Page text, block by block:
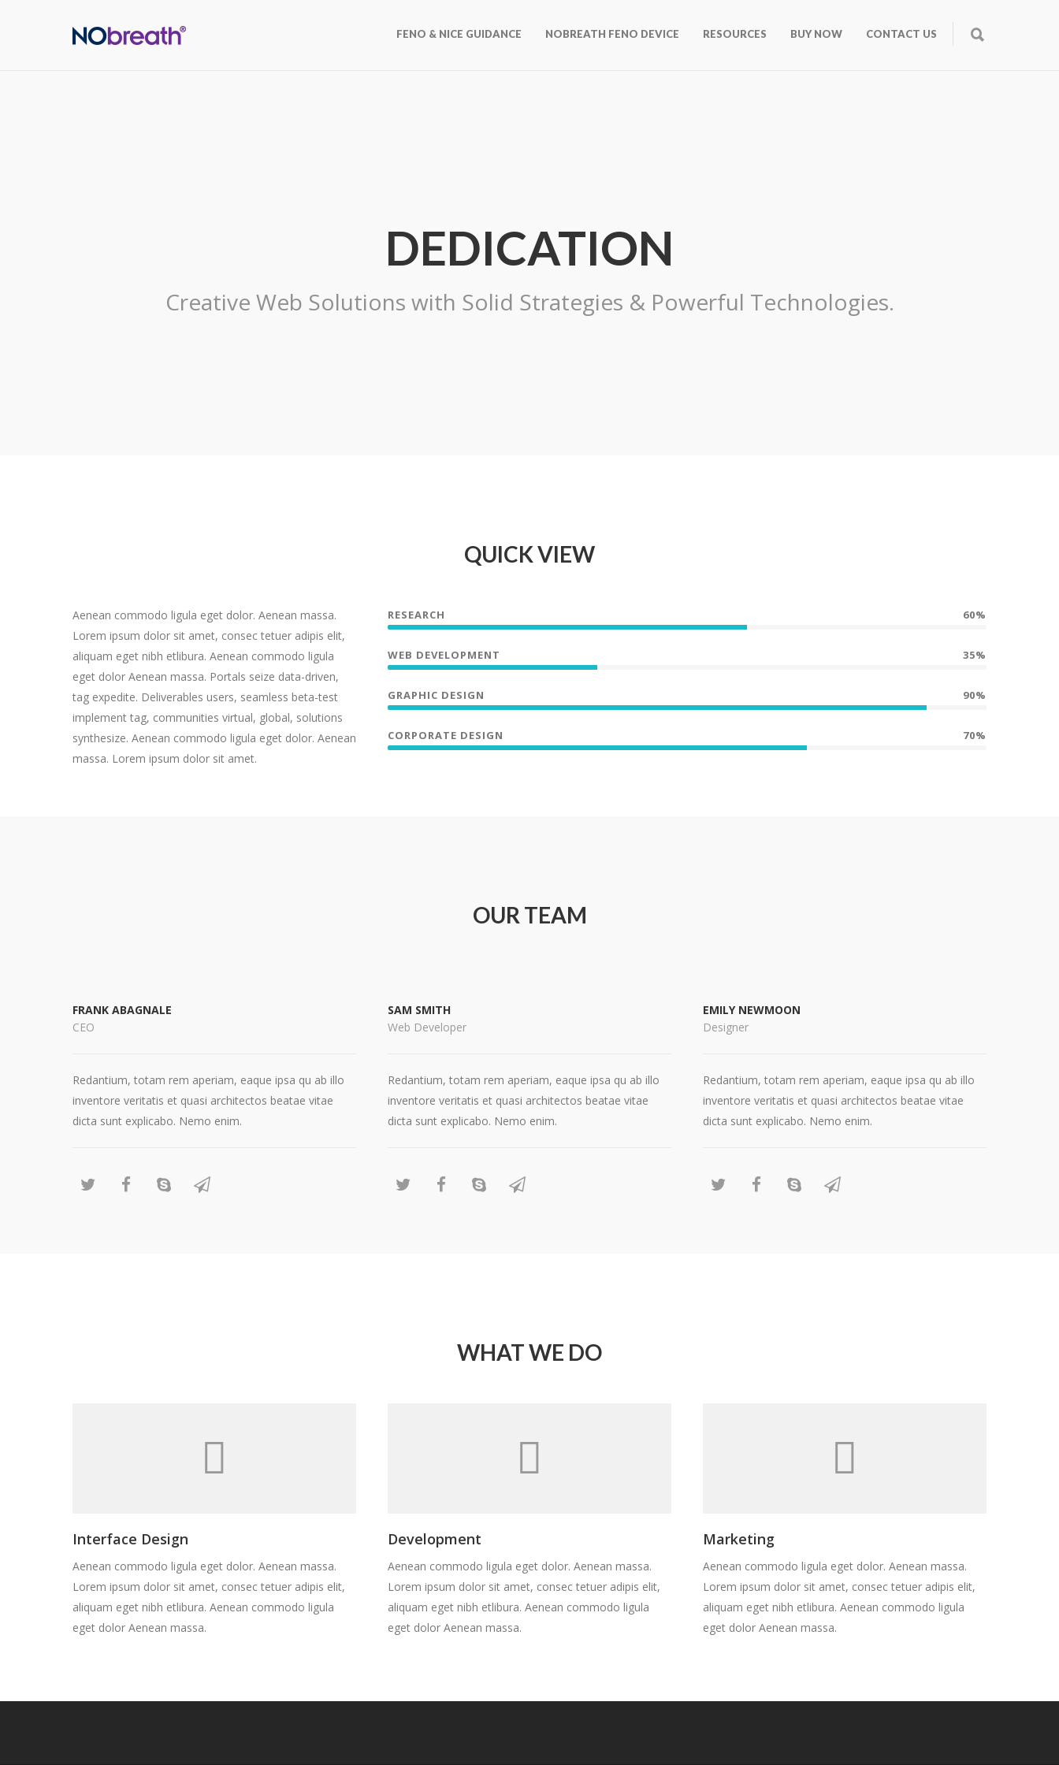
FENO & NICE GUIDANCE NOBREATH FENO DEVICE RESOURCES BUY NOW CONTACT US
DEDICATION
Creative Web Solutions with Solid Strategies & Powerful Technologies.
QUICK VIEW
Aenean commodo ligula eget dolor. Aenean massa.
Lorem ipsum dolor sit amet, consec tetuer adipis elit,
aliquam eget nibh etlibura. Aenean commodo ligula
eget dolor Aenean massa. Portals seize data-driven,
tag expedite. Deliverables users, seamless beta-test
implement tag, communities virtual, global, solutions
synthesize. Aenean commodo ligula eget dolor. Aenean
massa. Lorem ipsum dolor sit amet.
RESEARCH 60%
WEB DEVELOPMENT 35%
GRAPHIC DESIGN 90%
CORPORATE DESIGN 70%
OUR TEAM
FRANK ABAGNALE
CEO
Redantium, totam rem aperiam, eaque ipsa qu ab illo
inventore veritatis et quasi architectos beatae vitae
dicta sunt explicabo. Nemo enim.
SAM SMITH
Web Developer
Redantium, totam rem aperiam, eaque ipsa qu ab illo
inventore veritatis et quasi architectos beatae vitae
dicta sunt explicabo. Nemo enim.
EMILY NEWMOON
Designer
Redantium, totam rem aperiam, eaque ipsa qu ab illo
inventore veritatis et quasi architectos beatae vitae
dicta sunt explicabo. Nemo enim.
WHAT WE DO
Interface Design
Aenean commodo ligula eget dolor. Aenean massa.
Lorem ipsum dolor sit amet, consec tetuer adipis elit,
aliquam eget nibh etlibura. Aenean commodo ligula
eget dolor Aenean massa.
Development
Aenean commodo ligula eget dolor. Aenean massa.
Lorem ipsum dolor sit amet, consec tetuer adipis elit,
aliquam eget nibh etlibura. Aenean commodo ligula
eget dolor Aenean massa.
Marketing
Aenean commodo ligula eget dolor. Aenean massa.
Lorem ipsum dolor sit amet, consec tetuer adipis elit,
aliquam eget nibh etlibura. Aenean commodo ligula
eget dolor Aenean massa.